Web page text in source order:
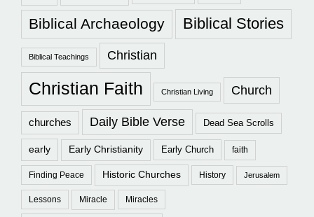
Biblical Archaeology Biblical Stories
Biblical Teachings Christian
Christian Faith Christian Living Church
churches Daily Bible Verse Dead Sea Scrolls
early Early Christianity Early Church faith
Finding Peace Historic Churches History Jerusalem
Lessons Miracle Miracles